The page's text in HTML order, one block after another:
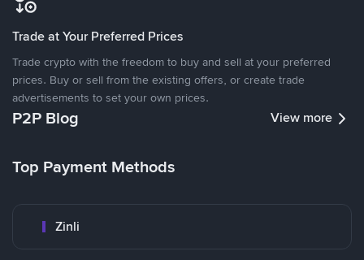
Trade at Your Preferred Prices
Trade crypto with the freedom to buy and sell at your preferred
prices. Buy or sell from the existing offers, or create trade
advertisements to set your own prices.
P2P Blog View more
Top Payment Methods
Zinli